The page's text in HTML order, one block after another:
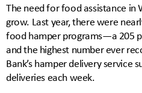
The need for food assistance
grow. Last year, there were
food hamper programs—a 205
and the highest number ever
Bank’s hamper delivery service
deliveries each week.